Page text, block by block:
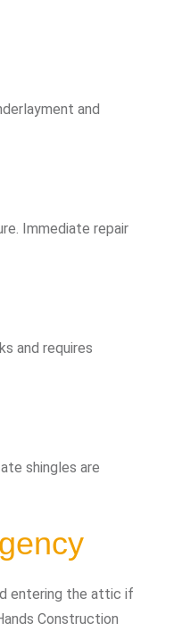
and
Immediate repair
and requires
shingles are
entering the attic if
Construction